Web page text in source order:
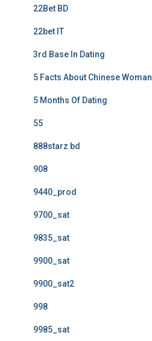
22Bet BD
22bet IT
3rd Base In Dating
5 Facts About Chinese Woman
5 Months Of Dating
55
888starz bd
908
9440_prod
9700_sat
9835_sat
9900_sat
9900_sat2
998
9985_sat